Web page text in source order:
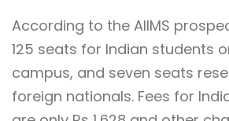
According to the AIIMS
125 seats for Indian students
campus, and seven seats
foreign nationals. Fees for